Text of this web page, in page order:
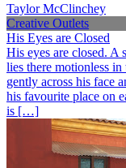
Taylor McClinchey
Creative Outlets
His Eyes are Closed
His eyes are closed. A
lies there motionless
gently across his face
his favourite place on
is […]